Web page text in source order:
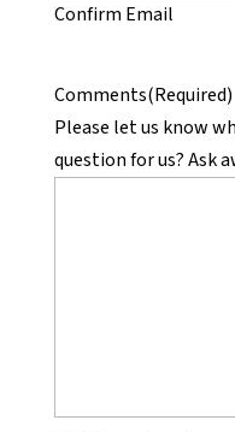
Confirm Email
Comments(Required)
Please let us know
question for us? Ask